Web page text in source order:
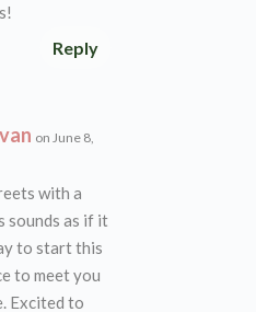
Reply
on June 8,
with a
sounds as if it
to start this
to meet you
Excited to